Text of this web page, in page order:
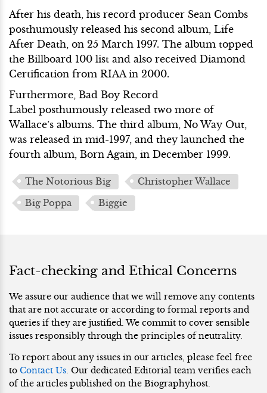
After his death, his record producer Sean Combs
posthumously released his second album, Life
After Death, on 25 March 1997. The album topped
the Billboard 100 list and also received Diamond
Certification from RIAA in 2000.
Furthermore, Bad Boy Record
Label posthumously released two more of
Wallace’s albums. The third album, No Way Out,
was released in mid-1997, and they launched the
fourth album, Born Again, in December 1999.
The Notorious Big
Christopher Wallace
Big Poppa
Biggie
Fact-checking and Ethical Concerns
We assure our audience that we will remove any contents
that are not accurate or according to formal reports and
queries if they are justified. We commit to cover sensible
issues responsibly through the principles of neutrality.
To report about any issues in our articles, please feel free
to Contact Us. Our dedicated Editorial team verifies each
of the articles published on the Biographyhost.